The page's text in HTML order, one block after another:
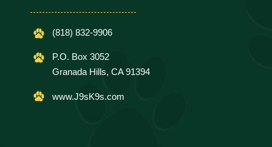
(818) 832-9906
P.O. Box 3052
Granada Hills, CA 91394
www.J9sK9s.com